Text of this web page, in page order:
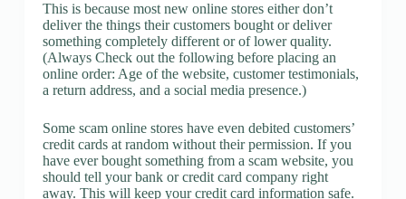
This is because most new online stores either don’t
deliver the things their customers bought or deliver
something completely different or of lower quality.
(Always Check out the following before placing an
online order: Age of the website, customer testimonials,
a return address, and a social media presence.)
Some scam online stores have even debited customers’
credit cards at random without their permission. If you
have ever bought something from a scam website, you
should tell your bank or credit card company right
away. This will keep your credit card information safe.